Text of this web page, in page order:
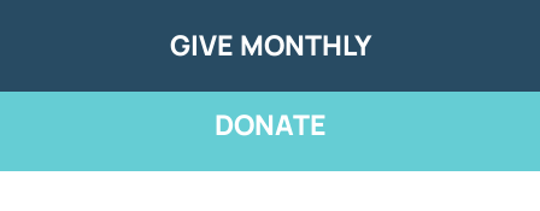
GIVE MONTHLY
DONATE